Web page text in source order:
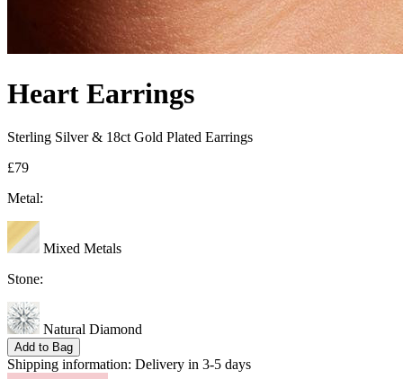
Heart Earrings
Sterling Silver & 18ct Gold Plated Earrings
£79
Metal:
Mixed Metals
Stone:
Natural Diamond
Add to Bag
Shipping information: Delivery in 3-5 days